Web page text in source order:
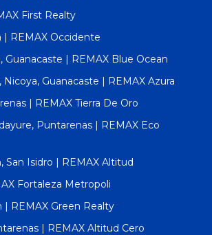
First Realty
| REMAX Occidente
Guanacaste | REMAX Blue Ocean
Nicoya, Guanacaste | REMAX Azura
| REMAX Tierra De Oro
Puntarenas | REMAX Eco
San Isidro | REMAX Altitud
Fortaleza Metropoli
| REMAX Green Realty
| REMAX Altitud Cero